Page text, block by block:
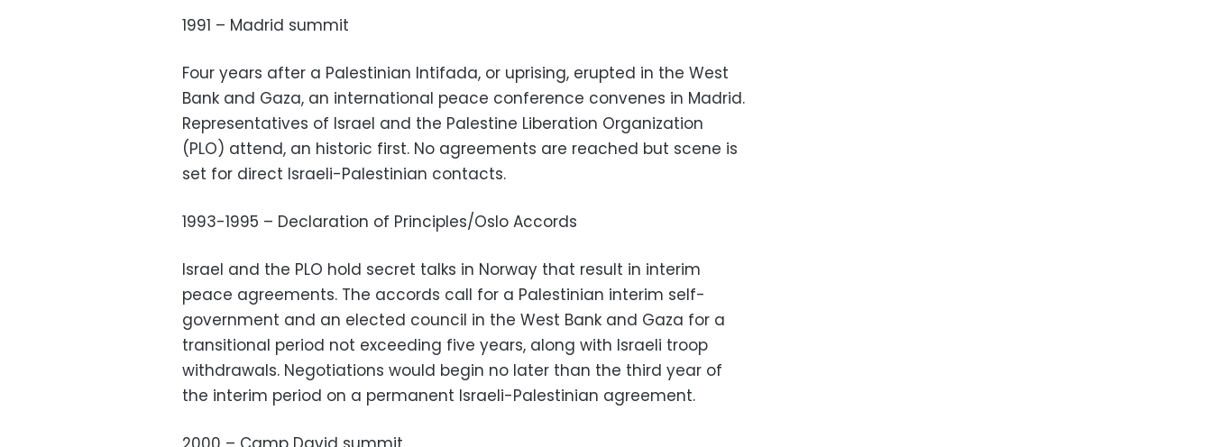
1991 – Madrid summit
Four years after a Palestinian Intifada, or uprising, erupted in the West
Bank and Gaza, an international peace conference convenes in Madrid.
Representatives of Israel and the Palestine Liberation Organization
(PLO) attend, an historic first. No agreements are reached but scene is
set for direct Israeli-Palestinian contacts.
1993-1995 – Declaration of Principles/Oslo Accords
Israel and the PLO hold secret talks in Norway that result in interim
peace agreements. The accords call for a Palestinian interim self-
government and an elected council in the West Bank and Gaza for a
transitional period not exceeding five years, along with Israeli troop
withdrawals. Negotiations would begin no later than the third year of
the interim period on a permanent Israeli-Palestinian agreement.